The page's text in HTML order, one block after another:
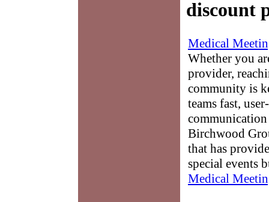
discount
Medical
Whether you
provider,
community is
teams fast,
Birchwood
that has
special events
Medical